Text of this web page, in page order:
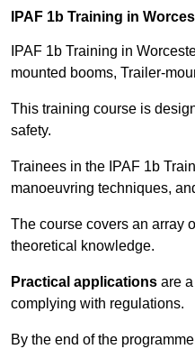
IPAF 1b Training in
IPAF 1b Training in
mounted booms, Trailer-
This training course is
safety.
Trainees in the IPAF 1b
manoeuvring techniques,
The course covers an array
theoretical knowledge.
Practical applications are
complying with regulations.
By the end of the